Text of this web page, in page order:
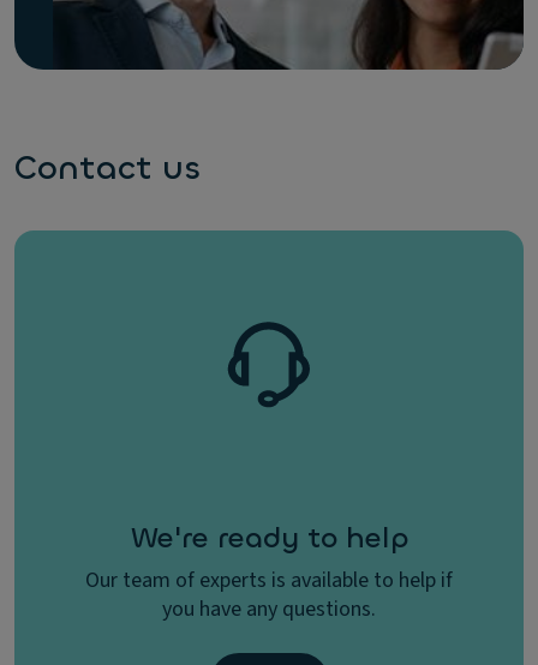
Contact us
We're ready to help
Our team of experts is available to help if
you have any questions.